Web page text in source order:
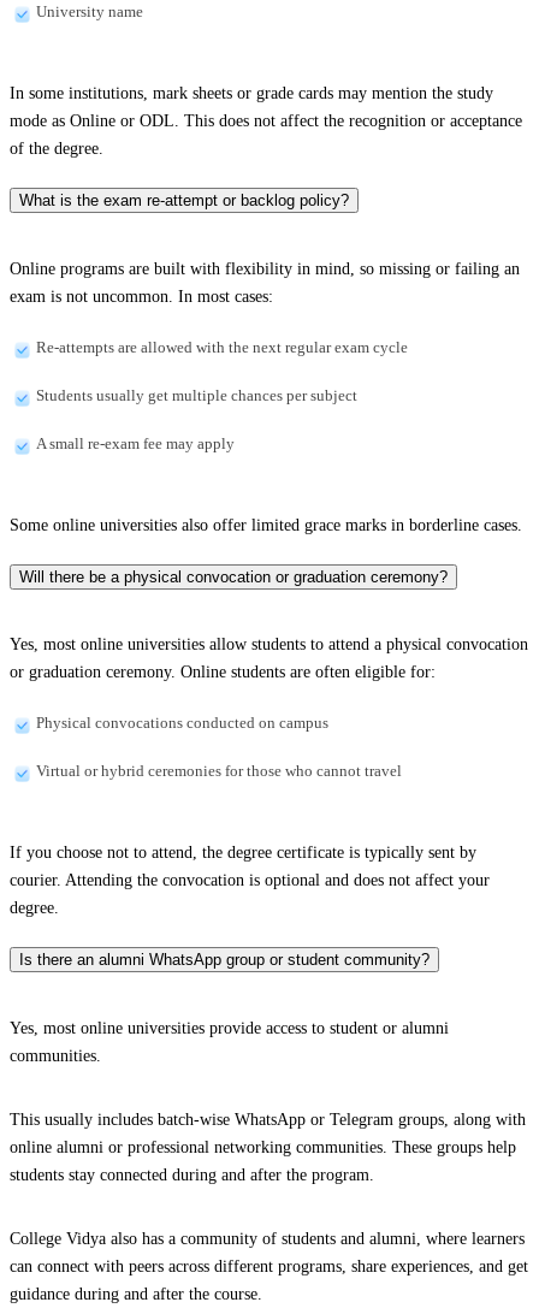
University name
In some institutions, mark sheets or grade cards may mention the study
mode as Online or ODL. This does not affect the recognition or acceptance
of the degree.
What is the exam re-attempt or backlog policy?
Online programs are built with flexibility in mind, so missing or failing an
exam is not uncommon. In most cases:
Re-attempts are allowed with the next regular exam cycle
Students usually get multiple chances per subject
A small re-exam fee may apply
Some online universities also offer limited grace marks in borderline cases.
Will there be a physical convocation or graduation ceremony?
Yes, most online universities allow students to attend a physical convocation
or graduation ceremony. Online students are often eligible for:
Physical convocations conducted on campus
Virtual or hybrid ceremonies for those who cannot travel
If you choose not to attend, the degree certificate is typically sent by
courier. Attending the convocation is optional and does not affect your
degree.
Is there an alumni WhatsApp group or student community?
Yes, most online universities provide access to student or alumni
communities.
This usually includes batch-wise WhatsApp or Telegram groups, along with
online alumni or professional networking communities. These groups help
students stay connected during and after the program.
College Vidya also has a community of students and alumni, where learners
can connect with peers across different programs, share experiences, and get
guidance during and after the course.